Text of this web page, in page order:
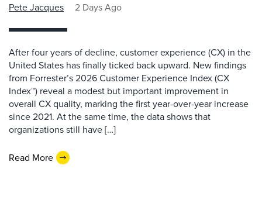
Pete Jacques 2 Days Ago
After four years of decline, customer experience (CX) in the
United States has finally ticked back upward. New findings
from Forrester’s 2026 Customer Experience Index (CX
Index™) reveal a modest but important improvement in
overall CX quality, marking the first year-over-year increase
since 2021. At the same time, the data shows that
organizations still have […]
Read More